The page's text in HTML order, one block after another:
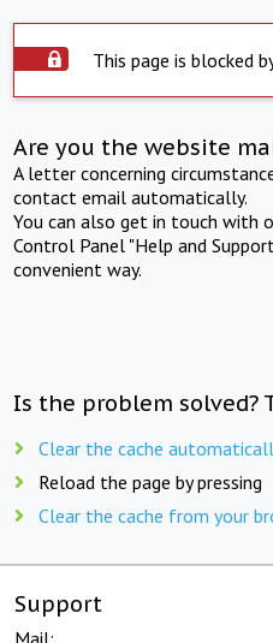
This page is blocked
Are you the website
A letter concerning
contact email automatically.
You can also get in touch with
Control Panel "Help and
convenient way.
Is the problem solved?
Clear the cache
Reload the page by pressing
Clear the cache from your
Support
Mail: